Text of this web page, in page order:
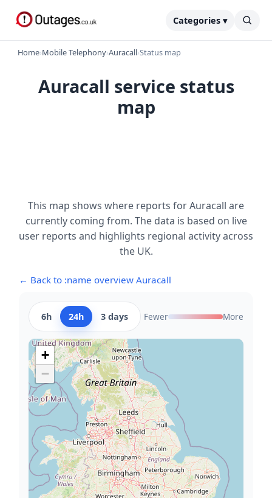
Categories ▾
Home›Mobile Telephony›Auracall›Status map
Auracall service status
map
This map shows where reports for Auracall are
currently coming from. The data is based on live
user reports and highlights regional activity across
the UK.
← Back to :name overview Auracall
6h 24h 3 days Fewer More
+
−